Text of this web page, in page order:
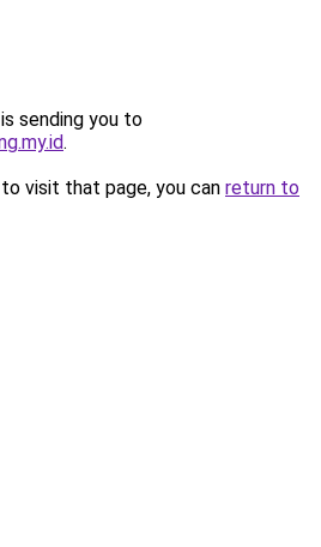
sending you to
.
visit that page, you can return to